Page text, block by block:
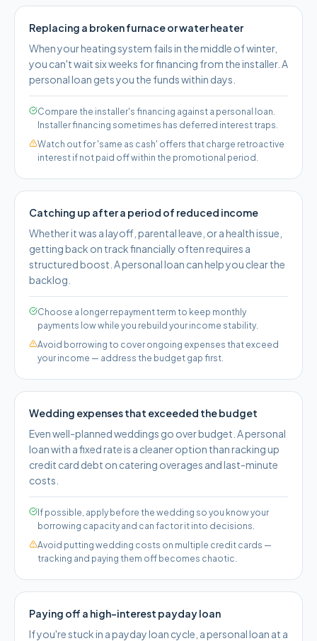
Replacing a broken furnace or water heater
When your heating system fails in the middle of winter,
you can't wait six weeks for financing from the installer. A
personal loan gets you the funds within days.
Compare the installer's financing against a personal loan.
Installer financing sometimes has deferred interest traps.
Watch out for 'same as cash' offers that charge retroactive
interest if not paid off within the promotional period.
Catching up after a period of reduced income
Whether it was a layoff, parental leave, or a health issue,
getting back on track financially often requires a
structured boost. A personal loan can help you clear the
backlog.
Choose a longer repayment term to keep monthly
payments low while you rebuild your income stability.
Avoid borrowing to cover ongoing expenses that exceed
your income — address the budget gap first.
Wedding expenses that exceeded the budget
Even well-planned weddings go over budget. A personal
loan with a fixed rate is a cleaner option than racking up
credit card debt on catering overages and last-minute
costs.
If possible, apply before the wedding so you know your
borrowing capacity and can factor it into decisions.
Avoid putting wedding costs on multiple credit cards —
tracking and paying them off becomes chaotic.
Paying off a high-interest payday loan
If you're stuck in a payday loan cycle, a personal loan at a